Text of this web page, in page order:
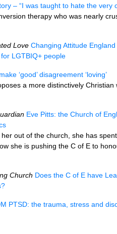
– “I was taught to hate the very
therapy who was nearly
Love Changing Attitude
LGTBIQ+ people
‘good’ disagreement ‘loving’
a more distinctively
Eve Pitts: the Church of
out of the church, she has
she is pushing the C of E to
Church Does the C of E have
PTSD: the trauma, stress and